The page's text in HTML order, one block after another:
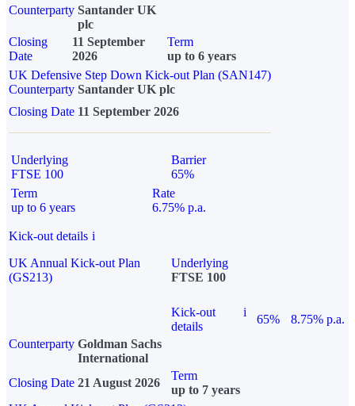
Counterparty Santander UK
plc
Closing
Date
11 September
2026
Term
up to 6 years
UK Defensive Step Down Kick-out Plan (SAN147)
Counterparty Santander UK plc
Closing Date 11 September 2026
Underlying
FTSE 100
Barrier
65%
Term
up to 6 years
Rate
6.75% p.a.
Kick-out details i
UK Annual Kick-out Plan
(GS213)
Underlying
FTSE 100
Kick-out
details
i
65%
8.75% p.a.
Counterparty Goldman Sachs
International
Closing Date 21 August 2026
Term
up to 7 years